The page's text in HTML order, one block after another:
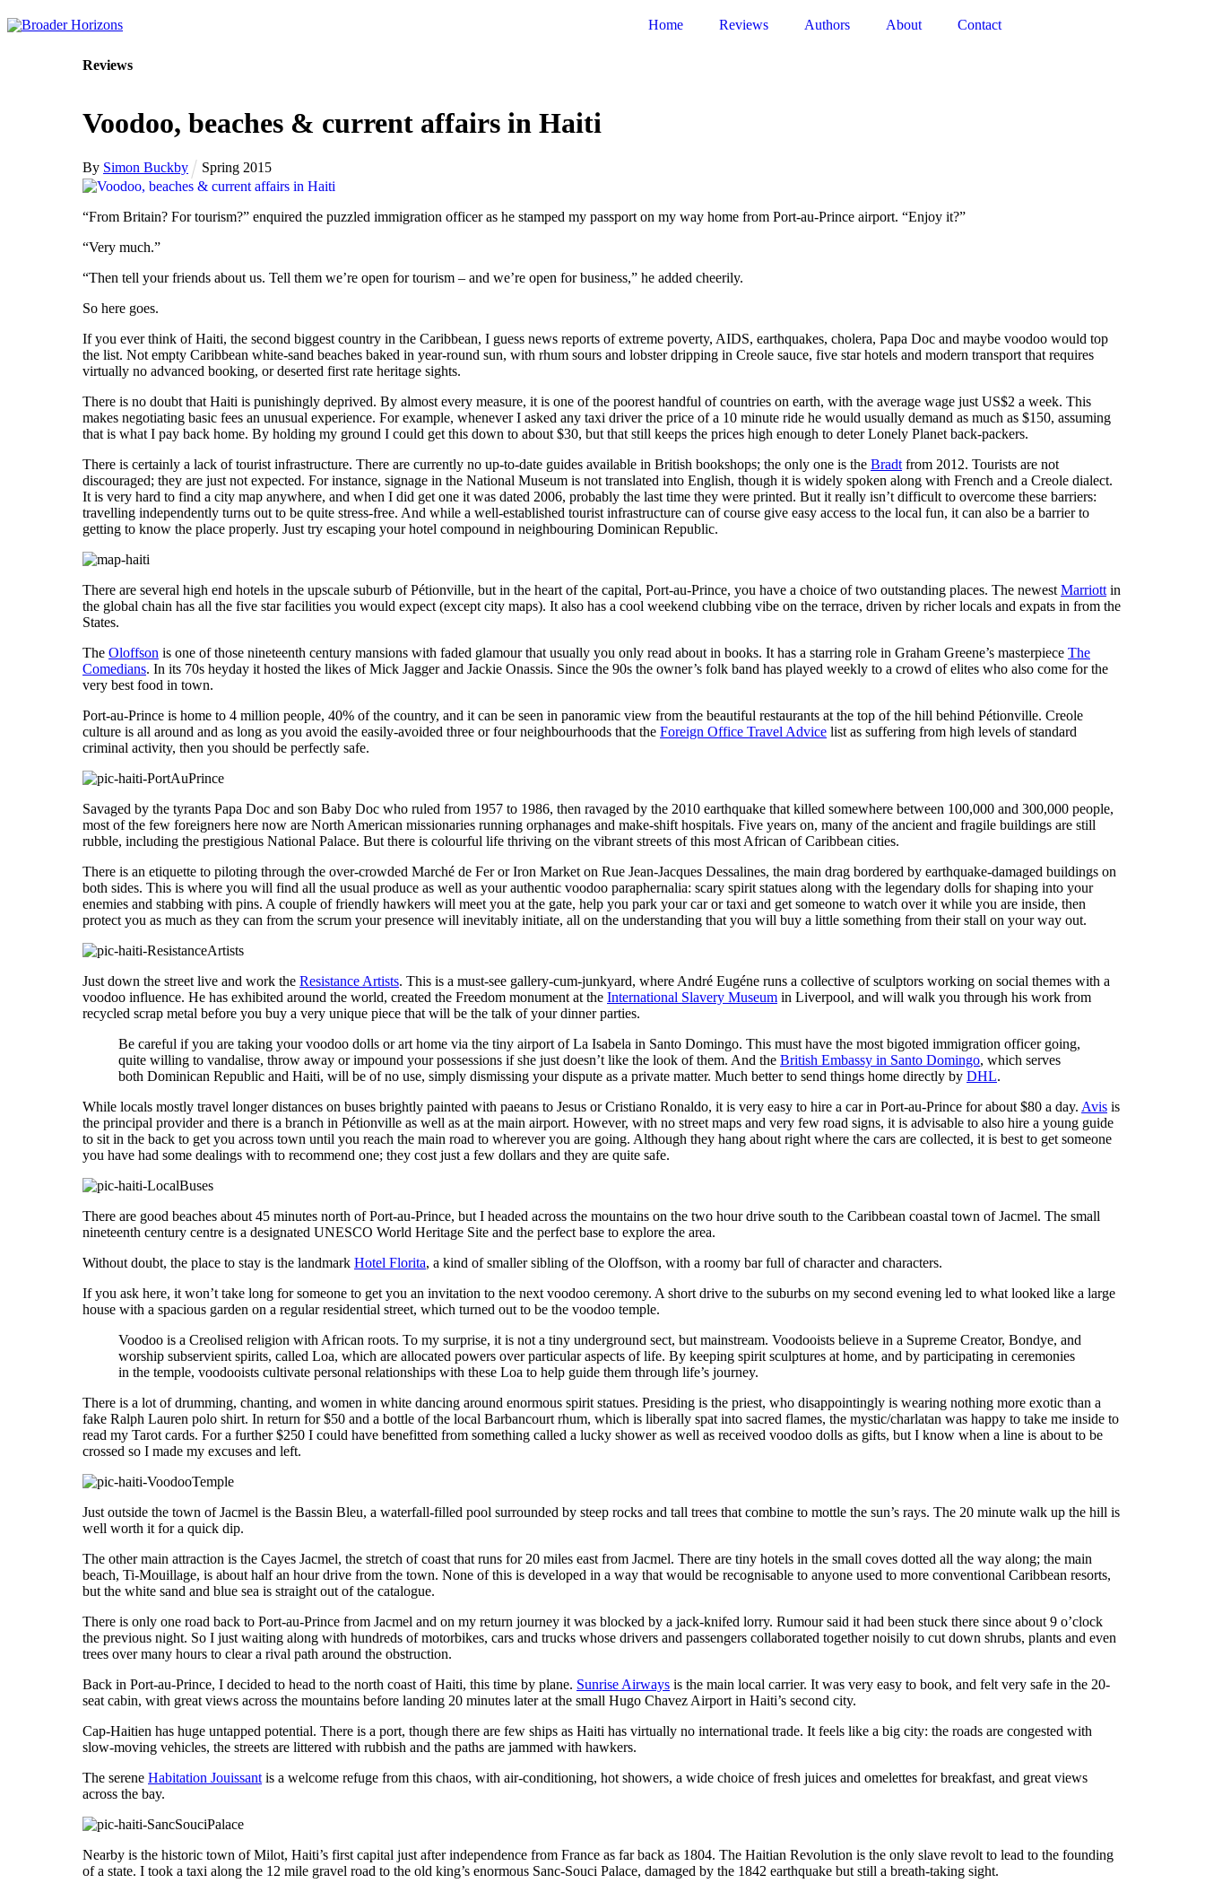
to
Home Reviews Authors About Contact
Reviews
Voodoo, beaches & current affairs in Haiti
By Simon Buckby Spring 2015
“From Britain? For tourism?” enquired the puzzled immigration officer as he stamped my passport on my way home from Port-au-Prince airport. “Enjoy it?”
“Very much.”
“Then tell your friends about us. Tell them we’re open for tourism – and we’re open for business,” he added cheerily.
So here goes.
If you ever think of Haiti, the second biggest country in the Caribbean, I guess news reports of extreme poverty, AIDS, earthquakes, cholera, Papa Doc and maybe voodoo would top
the list. Not empty Caribbean white-sand beaches baked in year-round sun, with rhum sours and lobster dripping in Creole sauce, five star hotels and modern transport that requires
virtually no advanced booking, or deserted first rate heritage sights.
There is no doubt that Haiti is punishingly deprived. By almost every measure, it is one of the poorest handful of countries on earth, with the average wage just US$2 a week. This
makes negotiating basic fees an unusual experience. For example, whenever I asked any taxi driver the price of a 10 minute ride he would usually demand as much as $150, assuming
that is what I pay back home. By holding my ground I could get this down to about $30, but that still keeps the prices high enough to deter Lonely Planet back-packers.
There is certainly a lack of tourist infrastructure. There are currently no up-to-date guides available in British bookshops; the only one is the Bradt from 2012. Tourists are not
discouraged; they are just not expected. For instance, signage in the National Museum is not translated into English, though it is widely spoken along with French and a Creole dialect.
It is very hard to find a city map anywhere, and when I did get one it was dated 2006, probably the last time they were printed. But it really isn’t difficult to overcome these barriers:
travelling independently turns out to be quite stress-free. And while a well-established tourist infrastructure can of course give easy access to the local fun, it can also be a barrier to
getting to know the place properly. Just try escaping your hotel compound in neighbouring Dominican Republic.
There are several high end hotels in the upscale suburb of Pétionville, but in the heart of the capital, Port-au-Prince, you have a choice of two outstanding places. The newest Marriott in
the global chain has all the five star facilities you would expect (except city maps). It also has a cool weekend clubbing vibe on the terrace, driven by richer locals and expats in from the
States.
The Oloffson is one of those nineteenth century mansions with faded glamour that usually you only read about in books. It has a starring role in Graham Greene’s masterpiece The
Comedians. In its 70s heyday it hosted the likes of Mick Jagger and Jackie Onassis. Since the 90s the owner’s folk band has played weekly to a crowd of elites who also come for the
very best food in town.
Port-au-Prince is home to 4 million people, 40% of the country, and it can be seen in panoramic view from the beautiful restaurants at the top of the hill behind Pétionville. Creole
culture is all around and as long as you avoid the easily-avoided three or four neighbourhoods that the Foreign Office Travel Advice list as suffering from high levels of standard
criminal activity, then you should be perfectly safe.
Savaged by the tyrants Papa Doc and son Baby Doc who ruled from 1957 to 1986, then ravaged by the 2010 earthquake that killed somewhere between 100,000 and 300,000 people,
most of the few foreigners here now are North American missionaries running orphanages and make-shift hospitals. Five years on, many of the ancient and fragile buildings are still
rubble, including the prestigious National Palace. But there is colourful life thriving on the vibrant streets of this most African of Caribbean cities.
There is an etiquette to piloting through the over-crowded Marché de Fer or Iron Market on Rue Jean-Jacques Dessalines, the main drag bordered by earthquake-damaged buildings on
both sides. This is where you will find all the usual produce as well as your authentic voodoo paraphernalia: scary spirit statues along with the legendary dolls for shaping into your
enemies and stabbing with pins. A couple of friendly hawkers will meet you at the gate, help you park your car or taxi and get someone to watch over it while you are inside, then
protect you as much as they can from the scrum your presence will inevitably initiate, all on the understanding that you will buy a little something from their stall on your way out.
Just down the street live and work the Resistance Artists. This is a must-see gallery-cum-junkyard, where André Eugéne runs a collective of sculptors working on social themes with a
voodoo influence. He has exhibited around the world, created the Freedom monument at the International Slavery Museum in Liverpool, and will walk you through his work from
recycled scrap metal before you buy a very unique piece that will be the talk of your dinner parties.
Be careful if you are taking your voodoo dolls or art home via the tiny airport of La Isabela in Santo Domingo. This must have the most bigoted immigration officer going,
quite willing to vandalise, throw away or impound your possessions if she just doesn’t like the look of them. And the British Embassy in Santo Domingo, which serves
both Dominican Republic and Haiti, will be of no use, simply dismissing your dispute as a private matter. Much better to send things home directly by DHL.
While locals mostly travel longer distances on buses brightly painted with paeans to Jesus or Cristiano Ronaldo, it is very easy to hire a car in Port-au-Prince for about $80 a day. Avis is
the principal provider and there is a branch in Pétionville as well as at the main airport. However, with no street maps and very few road signs, it is advisable to also hire a young guide
to sit in the back to get you across town until you reach the main road to wherever you are going. Although they hang about right where the cars are collected, it is best to get someone
you have had some dealings with to recommend one; they cost just a few dollars and they are quite safe.
There are good beaches about 45 minutes north of Port-au-Prince, but I headed across the mountains on the two hour drive south to the Caribbean coastal town of Jacmel. The small
nineteenth century centre is a designated UNESCO World Heritage Site and the perfect base to explore the area.
Without doubt, the place to stay is the landmark Hotel Florita, a kind of smaller sibling of the Oloffson, with a roomy bar full of character and characters.
If you ask here, it won’t take long for someone to get you an invitation to the next voodoo ceremony. A short drive to the suburbs on my second evening led to what looked like a large
house with a spacious garden on a regular residential street, which turned out to be the voodoo temple.
Voodoo is a Creolised religion with African roots. To my surprise, it is not a tiny underground sect, but mainstream. Voodooists believe in a Supreme Creator, Bondye, and
worship subservient spirits, called Loa, which are allocated powers over particular aspects of life. By keeping spirit sculptures at home, and by participating in ceremonies
in the temple, voodooists cultivate personal relationships with these Loa to help guide them through life’s journey.
There is a lot of drumming, chanting, and women in white dancing around enormous spirit statues. Presiding is the priest, who disappointingly is wearing nothing more exotic than a
fake Ralph Lauren polo shirt. In return for $50 and a bottle of the local Barbancourt rhum, which is liberally spat into sacred flames, the mystic/charlatan was happy to take me inside to
read my Tarot cards. For a further $250 I could have benefitted from something called a lucky shower as well as received voodoo dolls as gifts, but I know when a line is about to be
crossed so I made my excuses and left.
Just outside the town of Jacmel is the Bassin Bleu, a waterfall-filled pool surrounded by steep rocks and tall trees that combine to mottle the sun’s rays. The 20 minute walk up the hill is
well worth it for a quick dip.
The other main attraction is the Cayes Jacmel, the stretch of coast that runs for 20 miles east from Jacmel. There are tiny hotels in the small coves dotted all the way along; the main
beach, Ti-Mouillage, is about half an hour drive from the town. None of this is developed in a way that would be recognisable to anyone used to more conventional Caribbean resorts,
but the white sand and blue sea is straight out of the catalogue.
There is only one road back to Port-au-Prince from Jacmel and on my return journey it was blocked by a jack-knifed lorry. Rumour said it had been stuck there since about 9 o’clock
the previous night. So I just waiting along with hundreds of motorbikes, cars and trucks whose drivers and passengers collaborated together noisily to cut down shrubs, plants and even
trees over many hours to clear a rival path around the obstruction.
Back in Port-au-Prince, I decided to head to the north coast of Haiti, this time by plane. Sunrise Airways is the main local carrier. It was very easy to book, and felt very safe in the 20-
seat cabin, with great views across the mountains before landing 20 minutes later at the small Hugo Chavez Airport in Haiti’s second city.
Cap-Haitien has huge untapped potential. There is a port, though there are few ships as Haiti has virtually no international trade. It feels like a big city: the roads are congested with
slow-moving vehicles, the streets are littered with rubbish and the paths are jammed with hawkers.
The serene Habitation Jouissant is a welcome refuge from this chaos, with air-conditioning, hot showers, a wide choice of fresh juices and omelettes for breakfast, and great views
across the bay.
Nearby is the historic town of Milot, Haiti’s first capital just after independence from France as far back as 1804. The Haitian Revolution is the only slave revolt to lead to the founding
of a state. I took a taxi along the 12 mile gravel road to the old king’s enormous Sanc-Souci Palace, damaged by the 1842 earthquake but still a breath-taking sight.